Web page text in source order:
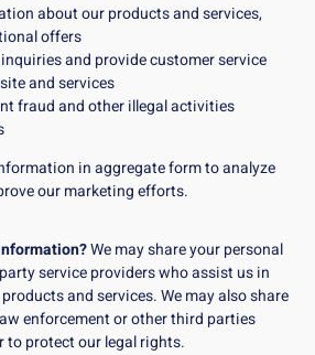
about our products and services,
offers
and provide customer service
and services
fraud and other illegal activities
in aggregate form to analyze
our marketing efforts.
We may share your personal
service providers who assist us in
and services. We may also share
enforcement or other third parties
to protect our legal rights.